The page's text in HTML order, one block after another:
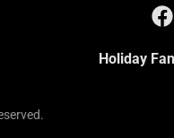
Holiday